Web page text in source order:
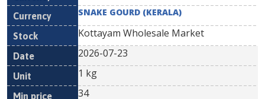
SNAKE GOURD (KERALA)
Kottayam Wholesale Market
2026-07-23
1 kg
34